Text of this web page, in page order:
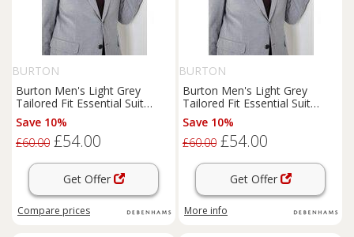
BURTON
Burton Men's Light Grey
Tailored Fit Essential Suit
Jacket | Size: 46R
Save 10%
£60.00 £54.00
Get Offer
Compare prices
BURTON
Burton Men's Light Grey
Tailored Fit Essential Suit
Jacket | Size: 40L
Save 10%
£60.00 £54.00
Get Offer
More info